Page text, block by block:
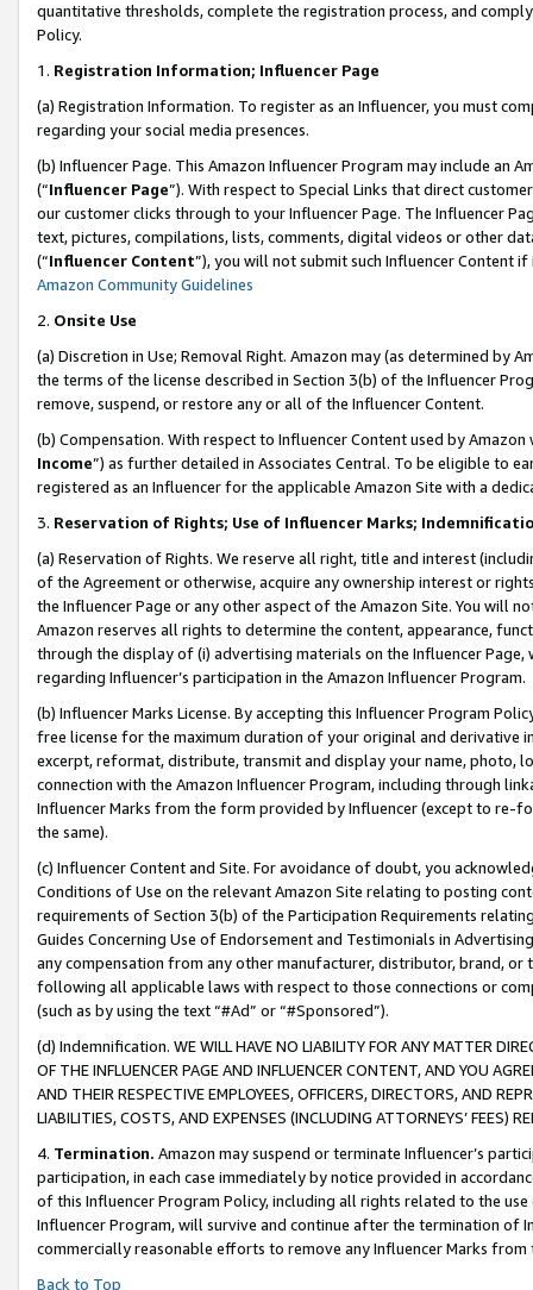
quantitative thresholds, complete the registration process, and
Policy.
1. Registration Information; Influencer Page
(a) Registration Information. To register as an Influencer, you must
regarding your social media presences.
(b) Influencer Page. This Amazon Influencer Program may include an
(“Influencer Page”). With respect to Special Links that direct
our customer clicks through to your Influencer Page. The Influencer
text, pictures, compilations, lists, comments, digital videos or other
(“Influencer Content”), you will not submit such Influencer Content
Amazon Community Guidelines
2. Onsite Use
(a) Discretion in Use; Removal Right. Amazon may (as determined by
the terms of the license described in Section 3(b) of the Influencer
remove, suspend, or restore any or all of the Influencer Content.
(b) Compensation. With respect to Influencer Content used by
Income”) as further detailed in Associates Central. To be eligible to
registered as an Influencer for the applicable Amazon Site with a
3. Reservation of Rights; Use of Influencer Marks;
(a) Reservation of Rights. We reserve all right, title and interest
of the Agreement or otherwise, acquire any ownership interest or
the Influencer Page or any other aspect of the Amazon Site. You will
Amazon reserves all rights to determine the content, appearance,
through the display of (i) advertising materials on the Influencer
regarding Influencer’s participation in the Amazon Influencer Program.
(b) Influencer Marks License. By accepting this Influencer Program
free license for the maximum duration of your original and derivative
excerpt, reformat, distribute, transmit and display your name, photo,
connection with the Amazon Influencer Program, including through
Influencer Marks from the form provided by Influencer (except to re-
the same).
(c) Influencer Content and Site. For avoidance of doubt, you
Conditions of Use on the relevant Amazon Site relating to posting
requirements of Section 3(b) of the Participation Requirements
Guides Concerning Use of Endorsement and Testimonials in
any compensation from any other manufacturer, distributor, brand,
following all applicable laws with respect to those connections or
(such as by using the text “#Ad” or “#Sponsored”).
(d) Indemnification. WE WILL HAVE NO LIABILITY FOR ANY MATTER
OF THE INFLUENCER PAGE AND INFLUENCER CONTENT, AND YOU
AND THEIR RESPECTIVE EMPLOYEES, OFFICERS, DIRECTORS, AND
LIABILITIES, COSTS, AND EXPENSES (INCLUDING ATTORNEYS’ FEES)
4. Termination. Amazon may suspend or terminate Influencer’s
participation, in each case immediately by notice provided in
of this Influencer Program Policy, including all rights related to the
Influencer Program, will survive and continue after the termination of
commercially reasonable efforts to remove any Influencer Marks
Back to Top